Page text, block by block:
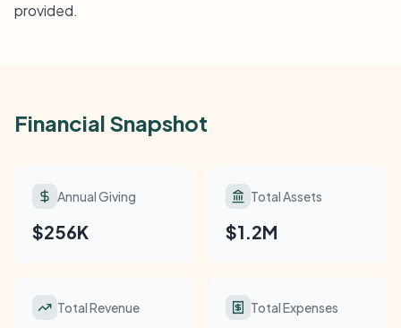
provided.
Financial Snapshot
Annual Giving
$256K
Total Assets
$1.2M
Total Revenue Total Expenses